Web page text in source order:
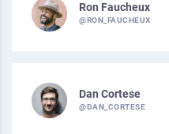
Ron Faucheux
@RON_FAUCHEUX
Dan Cortese
@DAN_CORTESE